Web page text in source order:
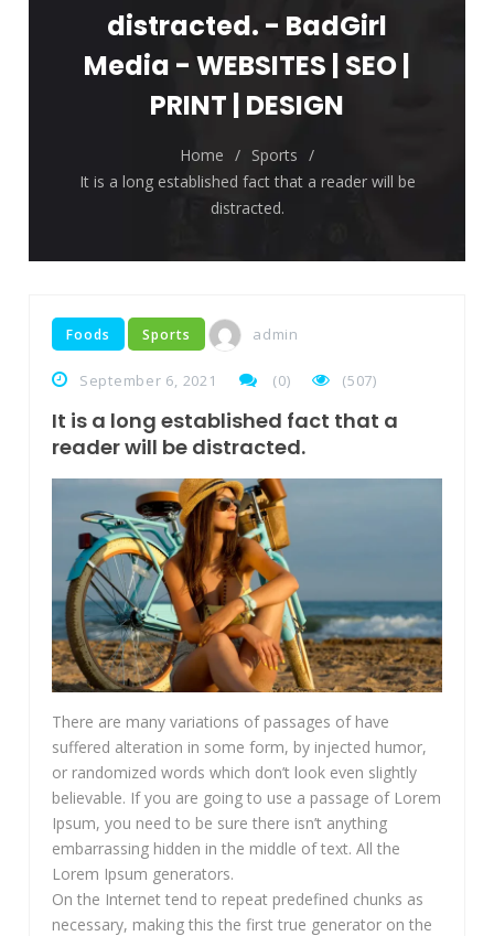
week.
Breastsstroke Master become history
marker.
distracted. - BadGirl
Media - WEBSITES | SEO |
PRINT | DESIGN
Home / Sports /
It is a long established fact that a reader will be
distracted.
Foods Sports admin
September 6, 2021 (0) (507)
It is a long established fact that a
reader will be distracted.
There are many variations of passages of have
suffered alteration in some form, by injected humor,
or randomized words which don’t look even slightly
believable. If you are going to use a passage of Lorem
Ipsum, you need to be sure there isn’t anything
embarrassing hidden in the middle of text. All the
Lorem Ipsum generators.
On the Internet tend to repeat predefined chunks as
necessary, making this the first true generator on the